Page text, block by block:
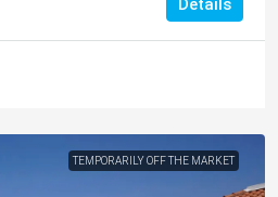
Details
TEMPORARILY OFF THE MARKET